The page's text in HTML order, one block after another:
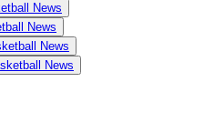
News
News
News
News